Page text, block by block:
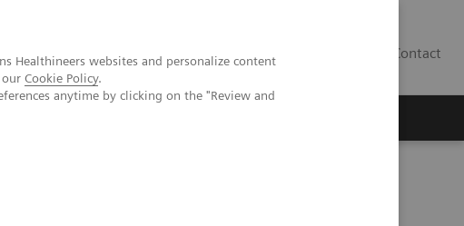
Healthineers websites and personalize content
Cookie Policy.
anytime by clicking on the "Review and
Contact